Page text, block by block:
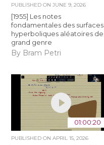
PUBLISHED ONJUNE 9, 2026
[1955] Les notes
fondamentales des surfaces
hyperboliques aléatoires de
grand genre
By Bram Petri
01:00:20
PUBLISHED ONAPRIL 15, 2026